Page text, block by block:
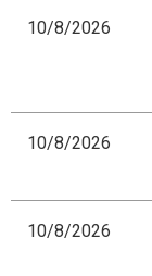
10/8/2026
10/8/2026
10/8/2026